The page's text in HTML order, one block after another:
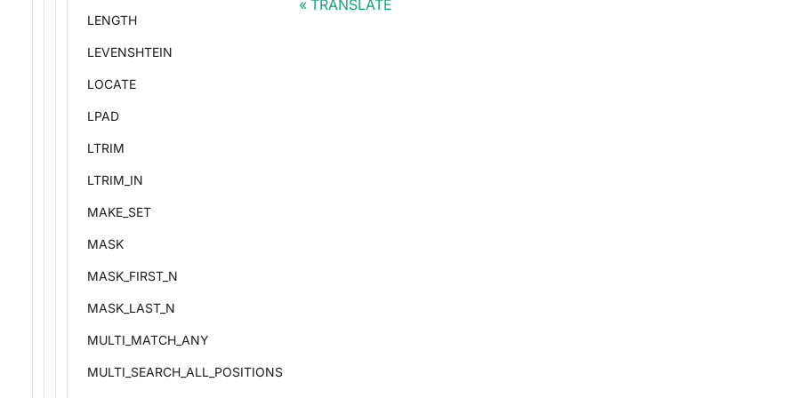
LENGTH
LEVENSHTEIN
LOCATE
LPAD
LTRIM
LTRIM_IN
MAKE_SET
MASK
MASK_FIRST_N
MASK_LAST_N
MULTI_MATCH_ANY
MULTI_SEARCH_ALL_POSITIONS
TRANSLATE